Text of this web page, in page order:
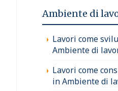
Ambiente di
Lavori come
Ambiente di
Lavori come
in Ambiente di